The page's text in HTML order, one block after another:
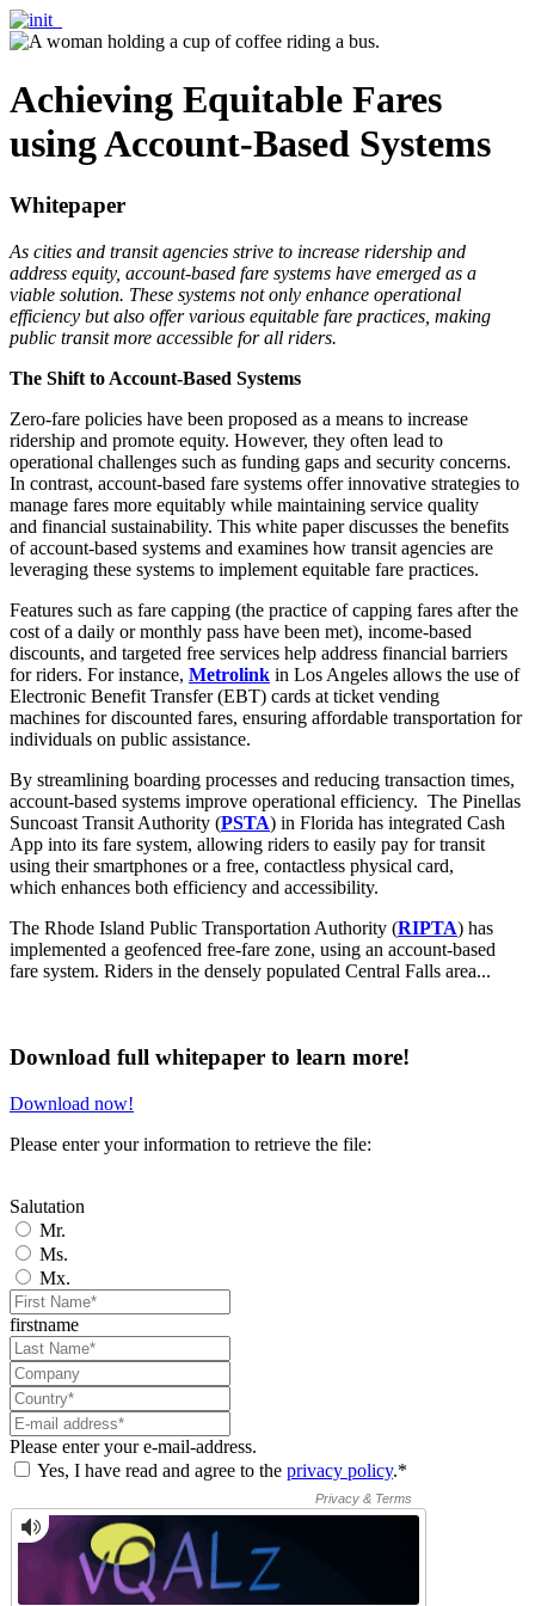
Achieving Equitable Fares
using Account-Based Systems
Whitepaper
As cities and transit agencies strive to increase ridership and
address equity, account-based fare systems have emerged as a
viable solution. These systems not only enhance operational
efficiency but also offer various equitable fare practices, making
public transit more accessible for all riders.
The Shift to Account-Based Systems
Zero-fare policies have been proposed as a means to increase
ridership and promote equity. However, they often lead to
operational challenges such as funding gaps and security concerns.
In contrast, account-based fare systems offer innovative strategies to
manage fares more equitably while maintaining service quality
and financial sustainability. This white paper discusses the benefits
of account-based systems and examines how transit agencies are
leveraging these systems to implement equitable fare practices.
Features such as fare capping (the practice of capping fares after the
cost of a daily or monthly pass have been met), income-based
discounts, and targeted free services help address financial barriers
for riders. For instance, Metrolink in Los Angeles allows the use of
Electronic Benefit Transfer (EBT) cards at ticket vending
machines for discounted fares, ensuring affordable transportation for
individuals on public assistance.
By streamlining boarding processes and reducing transaction times,
account-based systems improve operational efficiency. The Pinellas
Suncoast Transit Authority (PSTA) in Florida has integrated Cash
App into its fare system, allowing riders to easily pay for transit
using their smartphones or a free, contactless physical card,
which enhances both efficiency and accessibility.
The Rhode Island Public Transportation Authority (RIPTA) has
implemented a geofenced free-fare zone, using an account-based
fare system. Riders in the densely populated Central Falls area...
Download full whitepaper to learn more!
Download now!
Please enter your information to retrieve the file:
Salutation
Mr.
Ms.
Mx.
firstname
Please enter your e-mail-address.
Yes, I have read and agree to the privacy policy.*